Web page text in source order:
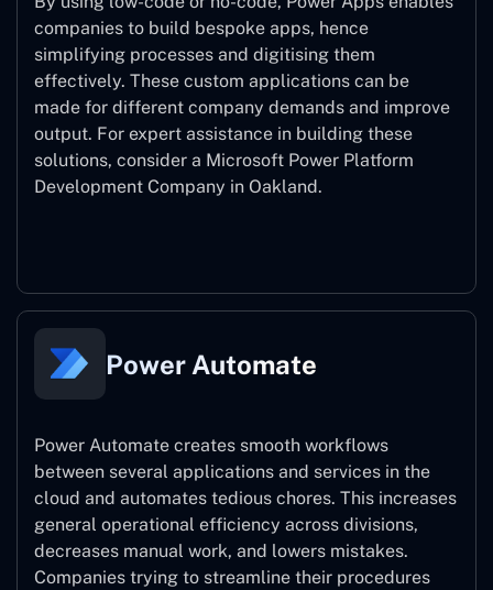
companies to build bespoke apps, hence
simplifying processes and digitising them
effectively. These custom applications can be
made for different company demands and improve
output. For expert assistance in building these
solutions, consider a Microsoft Power Platform
Development Company in Oakland.
Power Automate
Power Automate creates smooth workflows
between several applications and services in the
cloud and automates tedious chores. This increases
general operational efficiency across divisions,
decreases manual work, and lowers mistakes.
Companies trying to streamline their procedures